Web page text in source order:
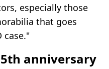
especially those
that goes
case."
anniversary